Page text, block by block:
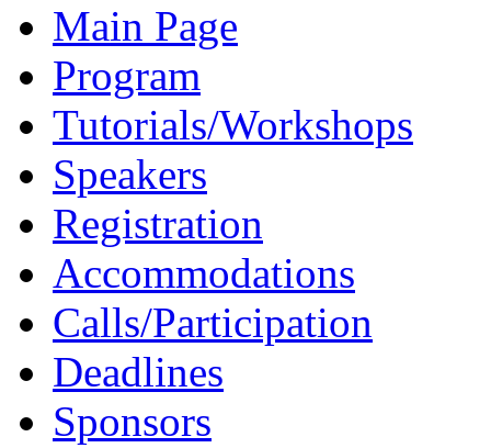
Main Page
Program
Tutorials/Workshops
Speakers
Registration
Accommodations
Calls/Participation
Deadlines
Sponsors